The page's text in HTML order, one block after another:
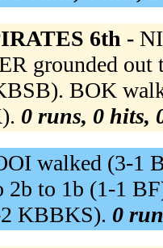
6th -
grounded
BOK
0 runs, 0 hits,
walked (3-1
2b to 1b (1-1
KBBKS). 0